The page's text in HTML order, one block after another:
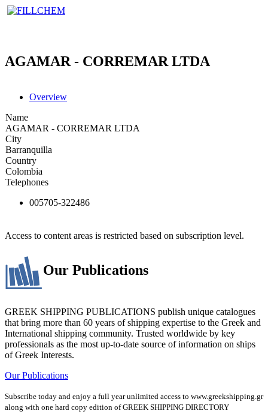
AGAMAR - CORREMAR LTDA
Overview
Name
AGAMAR - CORREMAR LTDA
City
Barranquilla
Country
Colombia
Telephones
005705-322486
Access to content areas is restricted based on subscription level.
Our Publications
GREEK SHIPPING PUBLICATIONS publish unique catalogues
that bring more than 60 years of shipping expertise to the Greek and
International shipping community. Trusted worldwide by key
professionals as the most up-to-date source of information on ships
of Greek Interests.
Our Publications
Subscribe today and enjoy a full year unlimited access to www.greekshipping.gr
along with one hard copy edition of GREEK SHIPPING DIRECTORY